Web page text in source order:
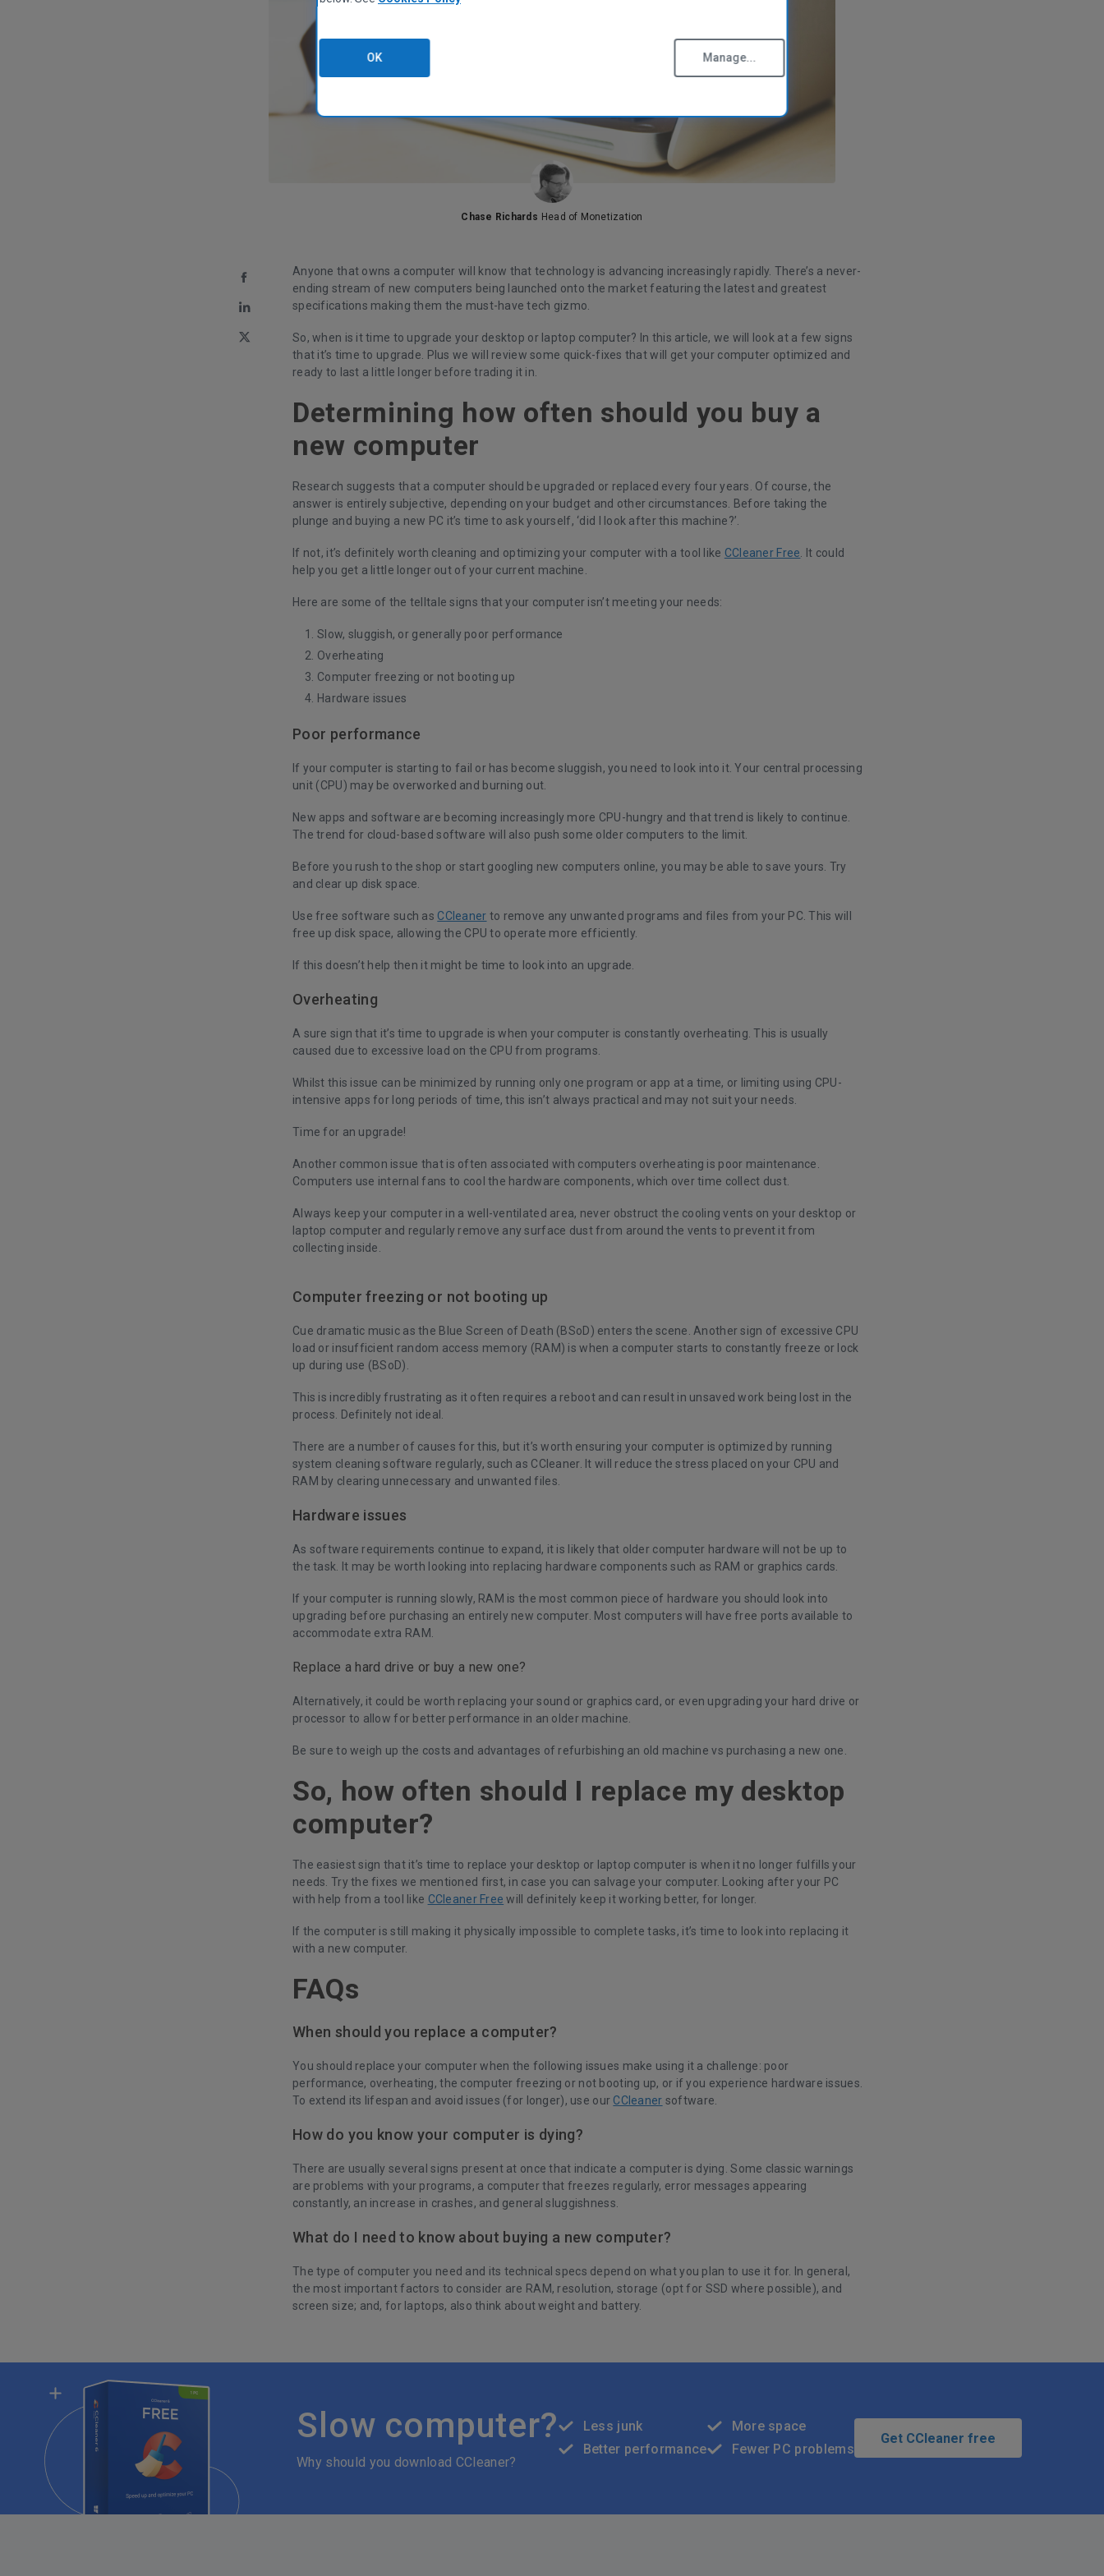
Chase Richards Head of Monetization
Anyone that owns a computer will know that technology is advancing increasingly rapidly. There’s a never-
ending stream of new computers being launched onto the market featuring the latest and greatest
specifications making them the must-have tech gizmo.
So, when is it time to upgrade your desktop or laptop computer? In this article, we will look at a few signs
that it’s time to upgrade. Plus we will review some quick-fixes that will get your computer optimized and
ready to last a little longer before trading it in.
Determining how often should you buy a
new computer
Research suggests that a computer should be upgraded or replaced every four years. Of course, the
answer is entirely subjective, depending on your budget and other circumstances. Before taking the
plunge and buying a new PC it’s time to ask yourself, ‘did I look after this machine?’.
If not, it’s definitely worth cleaning and optimizing your computer with a tool like CCleaner Free . It could
help you get a little longer out of your current machine.
Here are some of the telltale signs that your computer isn’t meeting your needs:
Slow, sluggish, or generally poor performance
Overheating
Computer freezing or not booting up
Hardware issues
Poor performance
If your computer is starting to fail or has become sluggish, you need to look into it. Your central processing
unit (CPU) may be overworked and burning out.
New apps and software are becoming increasingly more CPU-hungry and that trend is likely to continue.
The trend for cloud-based software will also push some older computers to the limit.
Before you rush to the shop or start googling new computers online, you may be able to save yours. Try
and clear up disk space.
Use free software such as CCleaner to remove any unwanted programs and files from your PC. This will
free up disk space, allowing the CPU to operate more efficiently.
If this doesn’t help then it might be time to look into an upgrade.
Overheating
A sure sign that it’s time to upgrade is when your computer is constantly overheating. This is usually
caused due to excessive load on the CPU from programs.
Whilst this issue can be minimized by running only one program or app at a time, or limiting using CPU-
intensive apps for long periods of time, this isn’t always practical and may not suit your needs.
Time for an upgrade!
Another common issue that is often associated with computers overheating is poor maintenance.
Computers use internal fans to cool the hardware components, which over time collect dust.
Always keep your computer in a well-ventilated area, never obstruct the cooling vents on your desktop or
laptop computer and regularly remove any surface dust from around the vents to prevent it from
collecting inside.
Computer freezing or not booting up
Cue dramatic music as the Blue Screen of Death (BSoD) enters the scene. Another sign of excessive CPU
load or insufficient random access memory (RAM) is when a computer starts to constantly freeze or lock
up during use (BSoD).
This is incredibly frustrating as it often requires a reboot and can result in unsaved work being lost in the
process. Definitely not ideal.
There are a number of causes for this, but it’s worth ensuring your computer is optimized by running
system cleaning software regularly, such as CCleaner. It will reduce the stress placed on your CPU and
RAM by clearing unnecessary and unwanted files.
Hardware issues
As software requirements continue to expand, it is likely that older computer hardware will not be up to
the task. It may be worth looking into replacing hardware components such as RAM or graphics cards.
If your computer is running slowly, RAM is the most common piece of hardware you should look into
upgrading before purchasing an entirely new computer. Most computers will have free ports available to
accommodate extra RAM.
Replace a hard drive or buy a new one?
Alternatively, it could be worth replacing your sound or graphics card, or even upgrading your hard drive or
processor to allow for better performance in an older machine.
Be sure to weigh up the costs and advantages of refurbishing an old machine vs purchasing a new one.
So, how often should I replace my desktop
computer?
The easiest sign that it’s time to replace your desktop or laptop computer is when it no longer fulfills your
needs. Try the fixes we mentioned first, in case you can salvage your computer. Looking after your PC
with help from a tool like CCleaner Free will definitely keep it working better, for longer.
If the computer is still making it physically impossible to complete tasks, it’s time to look into replacing it
with a new computer.
FAQs
When should you replace a computer?
You should replace your computer when the following issues make using it a challenge: poor
performance, overheating, the computer freezing or not booting up, or if you experience hardware issues.
To extend its lifespan and avoid issues (for longer), use our CCleaner software.
How do you know your computer is dying?
There are usually several signs present at once that indicate a computer is dying. Some classic warnings
are problems with your programs, a computer that freezes regularly, error messages appearing
constantly, an increase in crashes, and general sluggishness.
What do I need to know about buying a new computer?
The type of computer you need and its technical specs depend on what you plan to use it for. In general,
the most important factors to consider are RAM, resolution, storage (opt for SSD where possible), and
screen size; and, for laptops, also think about weight and battery.
Slow computer?
Why should you download CCleaner?
Less junk
Better performance
More space
Fewer PC problems
Get CCleaner free
OK Manage...